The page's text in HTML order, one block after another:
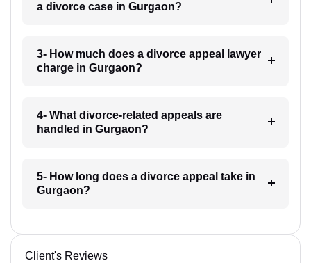
a divorce case in Gurgaon?
3- How much does a divorce appeal lawyer
charge in Gurgaon?
4- What divorce-related appeals are
handled in Gurgaon?
5- How long does a divorce appeal take in
Gurgaon?
Client's Reviews